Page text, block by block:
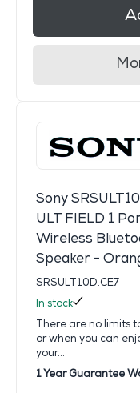
Sony
ULT FIELD 1
Wireless
Speaker -
SRSULT10D.CE7
In stock
There are no limits
or when you can
your...
1 Year Guarantee